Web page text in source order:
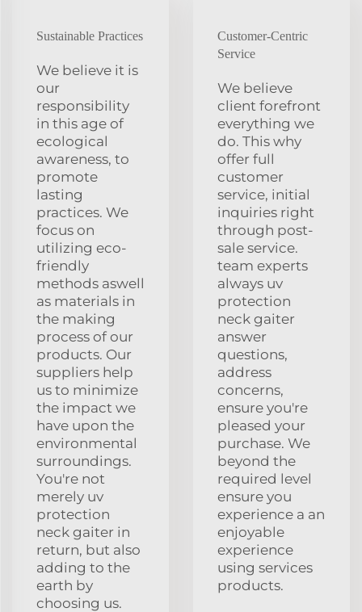
Sustainable Practices
We believe it is
our
responsibility
in this age of
ecological
awareness, to
promote
lasting
practices. We
focus on
utilizing eco-
friendly
methods aswell
as materials in
the making
process of our
products. Our
suppliers help
us to minimize
the impact we
have upon the
environmental
surroundings.
You're not
merely uv
protection
neck gaiter in
return, but also
adding to the
earth by
choosing us.
Customer-Centric
Service
We believe
client forefront
everything we
do. This why
offer full
customer
service, initial
inquiries right
through post-
sale service.
team experts
always uv
protection
neck gaiter
answer
questions,
address
concerns,
ensure you're
pleased your
purchase. We
beyond the
required level
ensure you
experience a an
enjoyable
experience
using services
products.